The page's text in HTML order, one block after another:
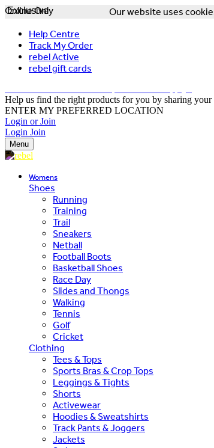
Our website uses
Help Centre
Track My Order
rebel Active
rebel gift cards
Help us find the right products for you by sharing your
ENTER MY PREFERRED LOCATION
Login or Join
Login Join
Menu
Womens
Shoes
Running
Training
Trail
Sneakers
Netball
Football Boots
Basketball Shoes
Race Day
Slides and Thongs
Walking
Tennis
Golf
Cricket
Clothing
Tees & Tops
Sports Bras & Crop Tops
Leggings & Tights
Shorts
Activewear
Hoodies & Sweatshirts
Track Pants & Joggers
Jackets
Exclusive
Online Only